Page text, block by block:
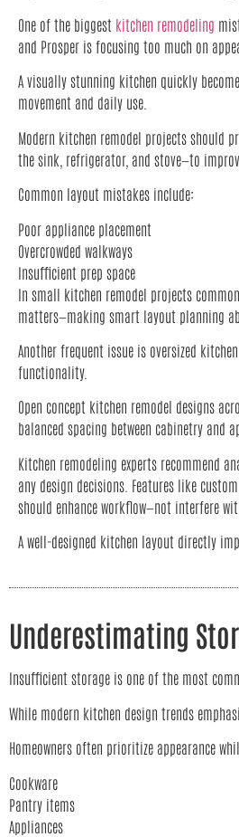
One of the biggest kitchen remodeling
and Prosper is focusing too much on
A visually stunning kitchen quickly
movement and daily use.
Modern kitchen remodel projects should
the sink, refrigerator, and stove—to
Common layout mistakes include:
Poor appliance placement
Overcrowded walkways
Insufficient prep space
In small kitchen remodel projects
matters—making smart layout planning
Another frequent issue is oversized
functionality.
Open concept kitchen remodel designs
balanced spacing between cabinetry and
Kitchen remodeling experts recommend
any design decisions. Features like
should enhance workflow—not interfere
A well-designed kitchen layout directly
Underestimating
Insufficient storage is one of the most
While modern kitchen design trends
Homeowners often prioritize appearance
Cookware
Pantry items
Appliances